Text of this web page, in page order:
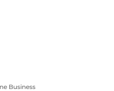
Business